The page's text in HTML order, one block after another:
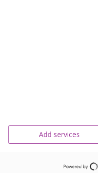
Add services